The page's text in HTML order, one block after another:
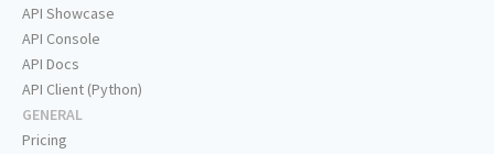
API Showcase
API Console
API Docs
API Client (Python)
GENERAL
Pricing